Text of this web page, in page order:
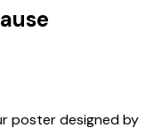
poster designed by